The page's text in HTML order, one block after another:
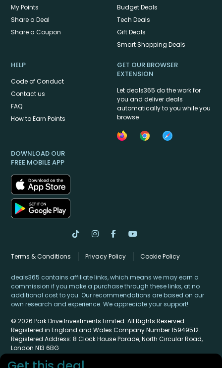
My Points
Share a Deal
Share a Coupon
Budget Deals
Tech Deals
Gift Deals
Smart Shopping Deals
HELP
Code of Conduct
Contact us
FAQ
How to Earn Points
GET OUR BROWSER
EXTENSION
Let deals365 do the work for
you and deliver deals
automatically to you while you
browse
DOWNLOAD OUR
FREE MOBILE APP
Terms & Conditions Privacy Policy Cookie Policy
deals365 contains affiliate links, which means we may earn a
commission if you make a purchase through these links, at no
additional cost to you. Our recommendations are based on our
own research and experience. We appreciate your support!
© 2026 Park Drive Investments Limited. All Rights Reserved.
Registered in England and Wales Company Number 15949512.
Registered Address: 8 Clock House Parade, North Circular Road,
London N13 6BG